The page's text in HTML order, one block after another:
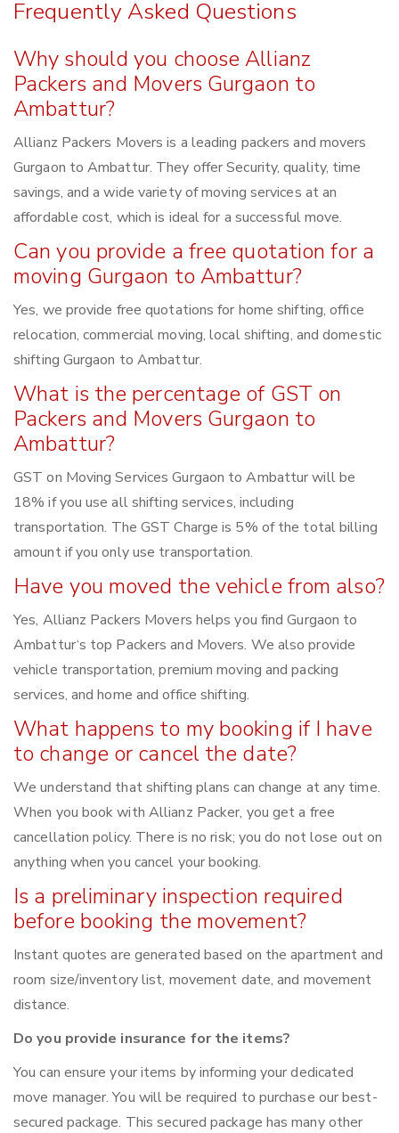
Frequently Asked Questions
Why should you choose Allianz
Packers and Movers Gurgaon to
Ambattur?
Allianz Packers Movers is a leading packers and movers
Gurgaon to Ambattur. They offer Security, quality, time
savings, and a wide variety of moving services at an
affordable cost, which is ideal for a successful move.
Can you provide a free quotation for a
moving Gurgaon to Ambattur?
Yes, we provide free quotations for home shifting, office
relocation, commercial moving, local shifting, and domestic
shifting Gurgaon to Ambattur.
What is the percentage of GST on
Packers and Movers Gurgaon to
Ambattur?
GST on Moving Services Gurgaon to Ambattur will be
18% if you use all shifting services, including
transportation. The GST Charge is 5% of the total billing
amount if you only use transportation.
Have you moved the vehicle from also?
Yes, Allianz Packers Movers helps you find Gurgaon to
Ambattur‘s top Packers and Movers. We also provide
vehicle transportation, premium moving and packing
services, and home and office shifting.
What happens to my booking if I have
to change or cancel the date?
We understand that shifting plans can change at any time.
When you book with Allianz Packer, you get a free
cancellation policy. There is no risk; you do not lose out on
anything when you cancel your booking.
Is a preliminary inspection required
before booking the movement?
Instant quotes are generated based on the apartment and
room size/inventory list, movement date, and movement
distance.
Do you provide insurance for the items?
You can ensure your items by informing your dedicated
move manager. You will be required to purchase our best-
secured package. This secured package has many other